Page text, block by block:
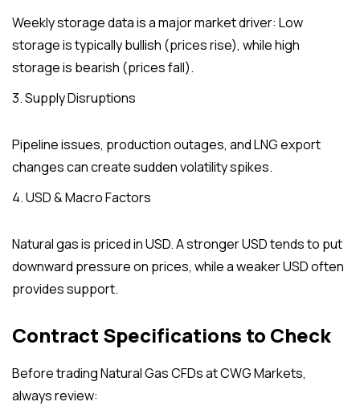
Weekly storage data is a major market driver: Low
storage is typically bullish (prices rise), while high
storage is bearish (prices fall).
3. Supply Disruptions
Pipeline issues, production outages, and LNG export
changes can create sudden volatility spikes.
4. USD & Macro Factors
Natural gas is priced in USD. A stronger USD tends to put
downward pressure on prices, while a weaker USD often
provides support.
Contract Specifications to Check
Before trading Natural Gas CFDs at CWG Markets,
always review: